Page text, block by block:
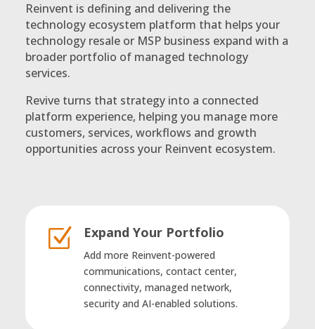
Reinvent is defining and delivering the
technology ecosystem platform that helps your
technology resale or MSP business expand with a
broader portfolio of managed technology
services.
Revive turns that strategy into a connected
platform experience, helping you manage more
customers, services, workflows and growth
opportunities across your Reinvent ecosystem.
Z Expand Your Portfolio
Add more Reinvent-powered
communications, contact center,
connectivity, managed network,
security and AI-enabled solutions.